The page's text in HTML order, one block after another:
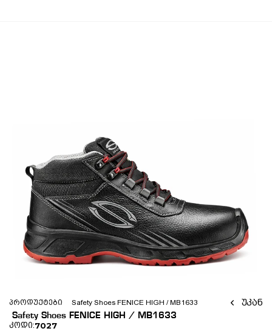
პროდუქტები Safety Shoes FENICE HIGH / MB1633
უკან
Safety Shoes FENICE HIGH / MB1633
კოდი:7027